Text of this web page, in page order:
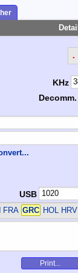
KHz
Decomm.
USB
FRA GRC HOL
Print...